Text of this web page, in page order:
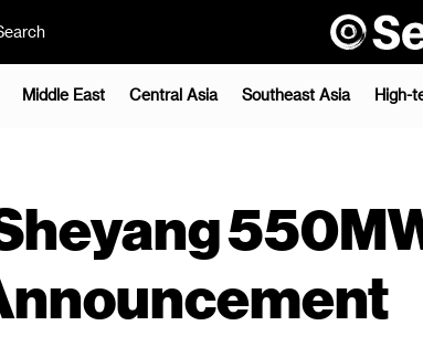
Middle East Central Asia Southeast Asia High-